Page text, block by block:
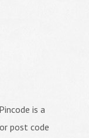
is a
post code